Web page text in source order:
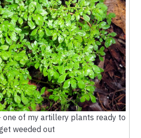
one of my artillery plants ready to
weeded out